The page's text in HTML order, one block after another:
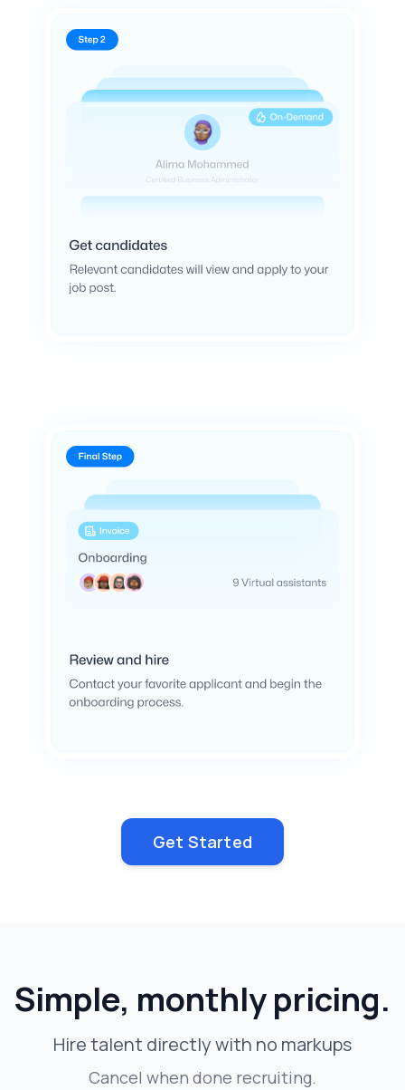
Get Started
Simple, monthly pricing.
Hire talent directly with no markups
Cancel when done recruiting.